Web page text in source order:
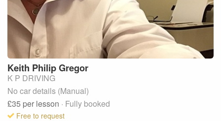
Keith PhilipGregor
K P DRIVING
No car details (Manual)
£35 per lesson · Fully booked
Free to request